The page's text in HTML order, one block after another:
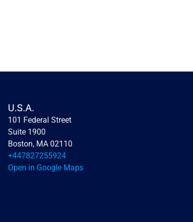
U.S.A.
101 Federal Street
Suite 1900
Boston, MA 02110
+447827255924
Open in Google Maps